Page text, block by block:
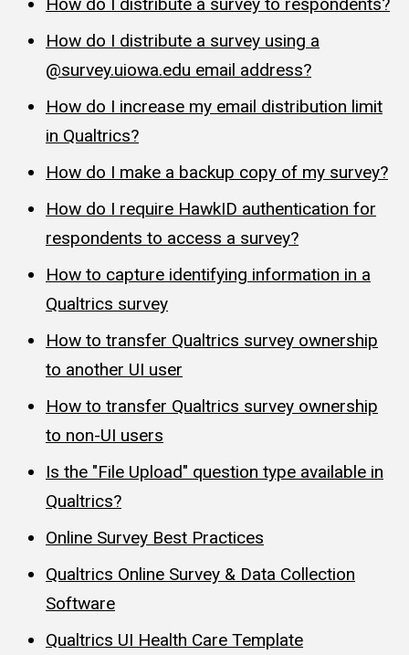
How do I distribute a survey using a
@survey.uiowa.edu email address?
How do I increase my email distribution limit
in Qualtrics?
How do I make a backup copy of my survey?
How do I require HawkID authentication for
respondents to access a survey?
How to capture identifying information in a
Qualtrics survey
How to transfer Qualtrics survey ownership
to another UI user
How to transfer Qualtrics survey ownership
to non-UI users
Is the "File Upload" question type available in
Qualtrics?
Online Survey Best Practices
Qualtrics Online Survey & Data Collection
Software
Qualtrics UI Health Care Template